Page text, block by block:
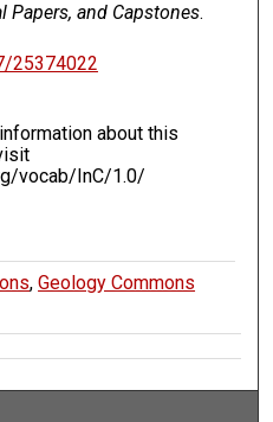
Papers, and Capstones.
25374022
information about this
vocab/InC/1.0/
,Geology Commons